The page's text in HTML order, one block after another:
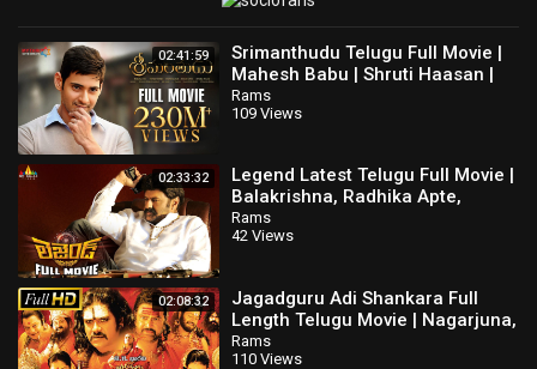
02:41:59
Srimanthudu Telugu Full Movie |
Mahesh Babu | Shruti Haasan |
Jagapathi Babu | Latest Telugu
Movies
Rams
109 Views
02:33:32
Legend Latest Telugu Full Movie |
Balakrishna, Radhika Apte,
Jagapathi Babu @SriBalajiMovies
Rams
42 Views
02:08:32
Jagadguru Adi Shankara Full
Length Telugu Movie | Nagarjuna,
Mohan Babu, Kaushik Babu
Rams
110 Views